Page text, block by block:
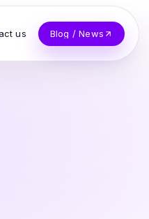
us Blog / News